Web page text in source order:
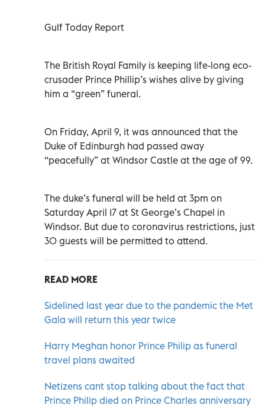
Gulf Today Report
The British Royal Family is keeping life-long eco-
crusader Prince Phillip’s wishes alive by giving
him a “green” funeral.
On Friday, April 9, it was announced that the
Duke of Edinburgh had passed away
“peacefully” at Windsor Castle at the age of 99.
The duke’s funeral will be held at 3pm on
Saturday April 17 at St George’s Chapel in
Windsor. But due to coronavirus restrictions, just
30 guests will be permitted to attend.
READ MORE
Sidelined last year due to the pandemic the Met
Gala will return this year twice
Harry Meghan honor Prince Philip as funeral
travel plans awaited
Netizens cant stop talking about the fact that
Prince Philip died on Prince Charles anniversary